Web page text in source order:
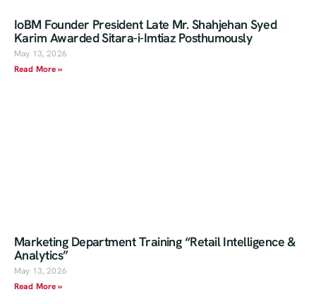
IoBM Founder President Late Mr. Shahjehan Syed
Karim Awarded Sitara-i-Imtiaz Posthumously
May 13, 2026
Read More »
Marketing Department Training “Retail Intelligence &
Analytics”
May 13, 2026
Read More »